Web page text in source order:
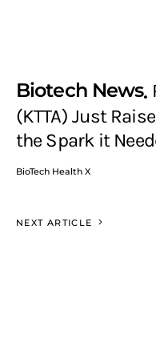
Biotech News
(KTTA) Just
the Spark it
BioTech Health X
NEXT ARTICLE